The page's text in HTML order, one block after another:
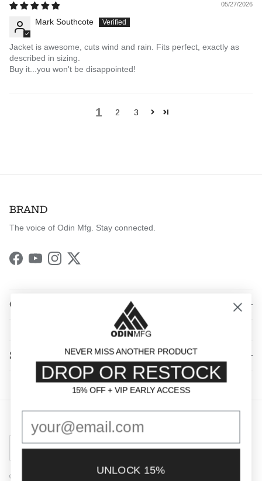
05/27/2026
Mark Southcote
Jacket is awesome, cuts wind and rain. Fits perfect, exactly as
described in sizing.
Buy it...you won't be disappointed!
1 2 3
BRAND
The voice of Odin Mfg. Stay connected.
Facebook
YouTubeInstagram
Twitter
QUICK LINKS
SHOP BY CATEGORY
United States (USD $)
© 2026
NEVER MISS ANOTHER PRODUCT
DROP OR RESTOCK
15% OFF + VIP EARLY ACCESS
15% OFF + VIP EARLY ACCESS
UNLOCK 15%